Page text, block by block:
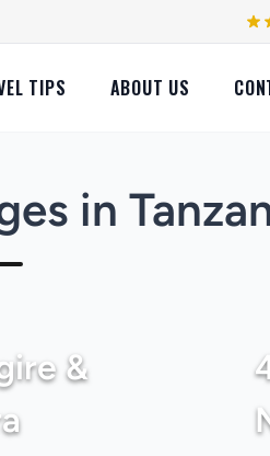
TIPS ABOUT US
in
&